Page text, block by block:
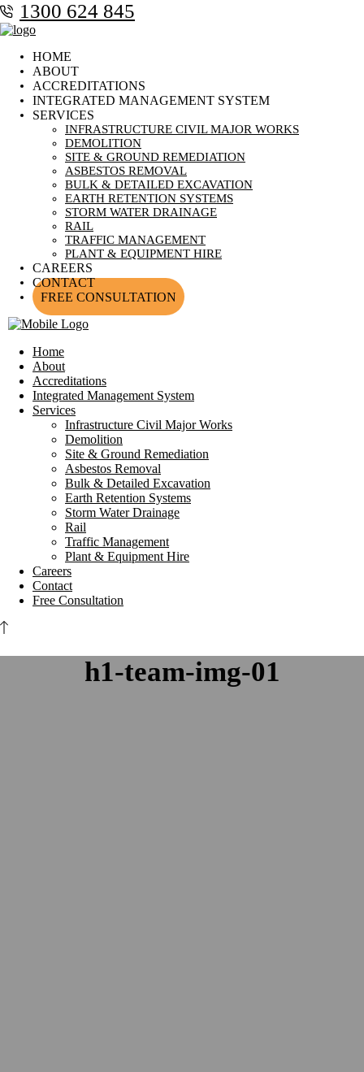
1300 624 845
HOME
ABOUT
ACCREDITATIONS
INTEGRATED MANAGEMENT SYSTEM
SERVICES
INFRASTRUCTURE CIVIL MAJOR WORKS
DEMOLITION
SITE & GROUND REMEDIATION
ASBESTOS REMOVAL
BULK & DETAILED EXCAVATION
EARTH RETENTION SYSTEMS
STORM WATER DRAINAGE
RAIL
TRAFFIC MANAGEMENT
PLANT & EQUIPMENT HIRE
CAREERS
CONTACT
FREE CONSULTATION
Home
About
Accreditations
Integrated Management System
Services
Infrastructure Civil Major Works
Demolition
Site & Ground Remediation
Asbestos Removal
Bulk & Detailed Excavation
Earth Retention Systems
Storm Water Drainage
Rail
Traffic Management
Plant & Equipment Hire
Careers
Contact
Free Consultation
h1-team-img-01